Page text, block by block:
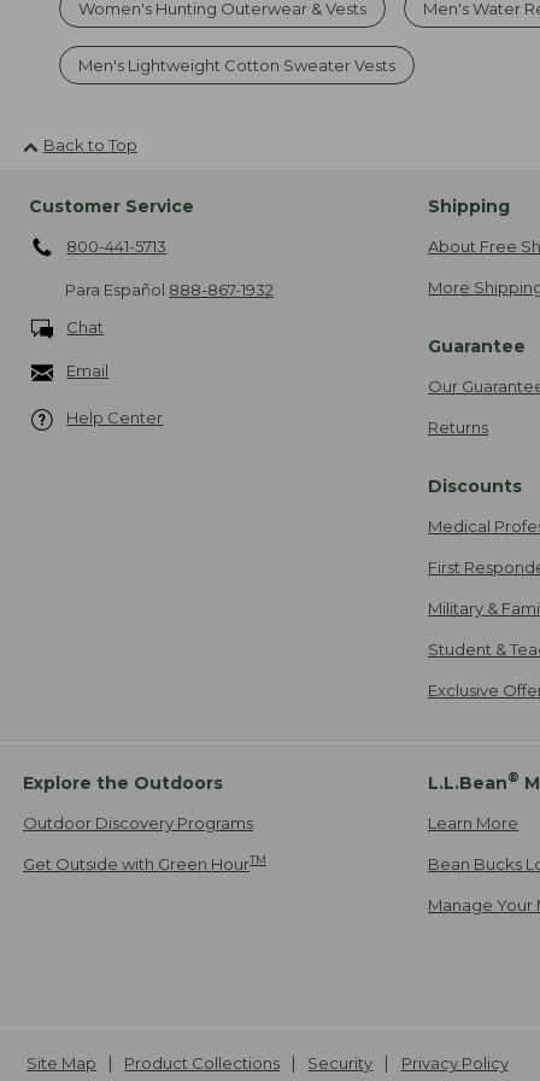
Women's Hunting Outerwear & Vests Men's Water
Men's Lightweight Cotton Sweater Vests
Back to Top
Customer Service
800-441-5713
Para Español 888-867-1932
Chat
Email
Help Center
Shipping
About Free
More
Guarantee
Our
Returns
Discounts
Medical
First
Military &
Student &
Exclusive
Explore the Outdoors
Outdoor Discovery Programs
Get Outside with Green HourTM
L.L.Bean®
Learn More
Bean Bucks
Manage Your
Site Map Product Collections Security Privacy Policy